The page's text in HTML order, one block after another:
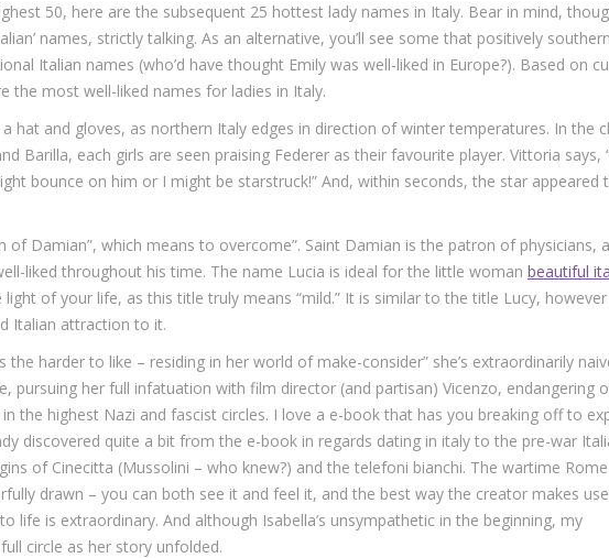
50, here are the subsequent 25 hottest lady names in Italy. Bear in mind,
names, strictly talking. As an alternative, you’ll see some that positively southern
Italian names (who’d have thought Emily was well-liked in Europe?). Based on
the most well-liked names for ladies in Italy.
hat and gloves, as northern Italy edges in direction of winter temperatures. In the
Barilla, each girls are seen praising Federer as their favourite player. Vittoria says,
bounce on him or I might be starstruck!” And, within seconds, the star appeared
of Damian”, which means to overcome”. Saint Damian is the patron of physicians,
liked throughout his time. The name Lucia is ideal for the little woman beautiful
light of your life, as this title truly means “mild.” It is similar to the title Lucy,
Italian attraction to it.
the harder to like – residing in her world of make-consider” she’s extraordinarily
pursuing her full infatuation with film director (and partisan) Vicenzo, endangering
the highest Nazi and fascist circles. I love a e-book that has you breaking off to
discovered quite a bit from the e-book in regards dating in italy to the pre-war
of Cinecitta (Mussolini – who knew?) and the telefoni bianchi. The wartime Rome
drawn – you can both see it and feel it, and the best way the creator makes
life is extraordinary. And although Isabella’s unsympathetic in the beginning, my
circle as her story unfolded.